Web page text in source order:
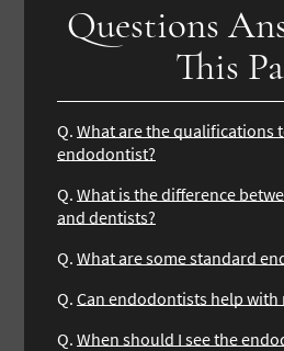
Questions
This
Q. What are the qualifications
endodontist?
Q. What is the difference
and dentists?
Q. What are some standard
Q. Can endodontists help with
Q. When should I see the